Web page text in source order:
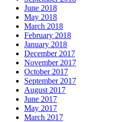
June 2018
May 2018
March 2018
February 2018
January 2018
December 2017
November 2017
October 2017
September 2017
August 2017
June 2017
May 2017
March 2017